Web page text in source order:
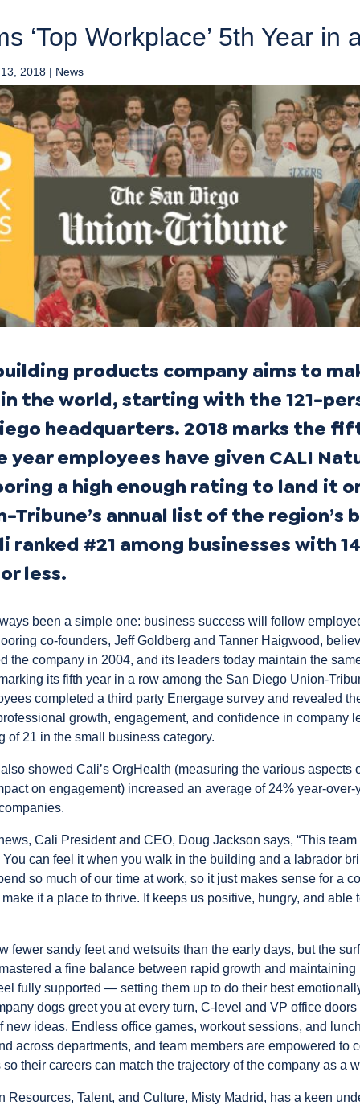
‘Top Workplace’ 5th Year in
2018 | News
products company aims to
the world, starting with the 121-
headquarters. 2018 marks the
year employees have given CALI
a high enough rating to land it
Tribune’s annual list of the region’s
ranked #21 among businesses with
less.
been a simple one: business success will follow
co-founders, Jeff Goldberg and Tanner Haigwood,
the company in 2004, and its leaders today maintain the
its fifth year in a row among the San Diego Union-
completed a third party Energage survey and revealed
growth, engagement, and confidence in company
of 21 in the small business category.
showed Cali’s OrgHealth (measuring the various aspects
on engagement) increased an average of 24% year-over-
Cali President and CEO, Doug Jackson says, “This
can feel it when you walk in the building and a labrador
so much of our time at work, so it just makes sense for a
it a place to thrive. It keeps us positive, hungry, and able
fewer sandy feet and wetsuits than the early days, but the
a fine balance between rapid growth and maintaining
fully supported — setting them up to do their best
dogs greet you at every turn, C-level and VP office
new ideas. Endless office games, workout sessions, and
across departments, and team members are empowered to
their careers can match the trajectory of the company as a
Resources, Talent, and Culture, Misty Madrid, has a keen